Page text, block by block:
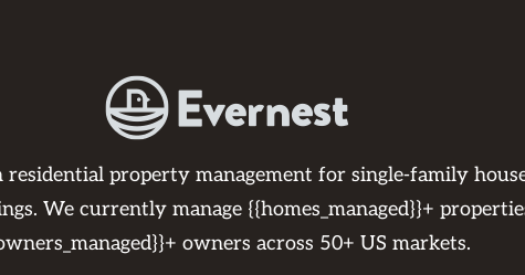
residential property management for single-family
We currently manage {{homes_managed}}+
owners across 50+ US markets.